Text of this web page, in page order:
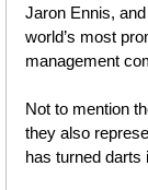
Jaron Ennis,
world’s most
management
Not to mention
they also
has turned